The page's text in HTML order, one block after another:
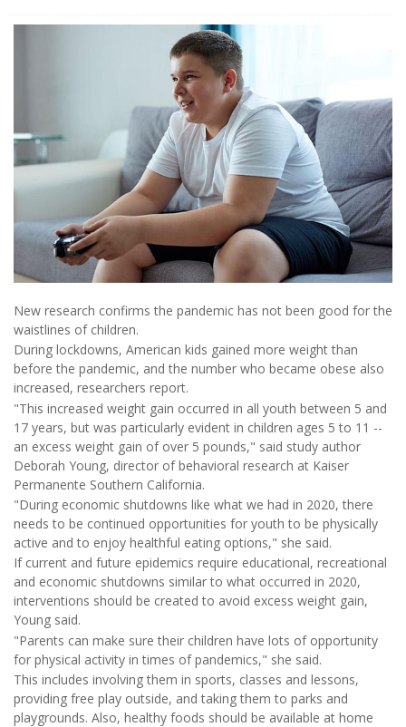
New research confirms the pandemic has not been good for the
waistlines of children.
During lockdowns, American kids gained more weight than
before the pandemic, and the number who became obese also
increased, researchers report.
"This increased weight gain occurred in all youth between 5 and
17 years, but was particularly evident in children ages 5 to 11 --
an excess weight gain of over 5 pounds," said study author
Deborah Young, director of behavioral research at Kaiser
Permanente Southern California.
"During economic shutdowns like what we had in 2020, there
needs to be continued opportunities for youth to be physically
active and to enjoy healthful eating options," she said.
If current and future epidemics require educational, recreational
and economic shutdowns similar to what occurred in 2020,
interventions should be created to avoid excess weight gain,
Young said.
"Parents can make sure their children have lots of opportunity
for physical activity in times of pandemics," she said.
This includes involving them in sports, classes and lessons,
providing free play outside, and taking them to parks and
playgrounds. Also, healthy foods should be available at home